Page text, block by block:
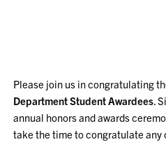
Please join us in congratulating
Department Student Awardees.
annual honors and awards
take the time to congratulate any